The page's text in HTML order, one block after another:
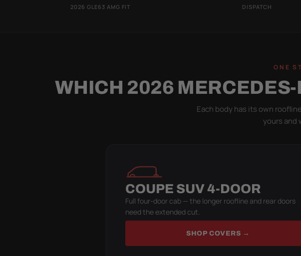
2026 GLE63 AMG FIT DISPATCH
ONE
WHICH 2026
Each body has its own
yours and
COUPE SUV 4-DOOR
Full four-door cab — the longer roofline and rear doors
need the extended cut.
SHOP COVERS →